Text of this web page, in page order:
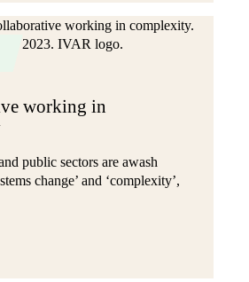
working in
public sectors are awash
change’ and ‘complexity’,